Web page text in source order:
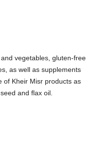
vegetables, gluten-free
as well as supplements
of Kheir Misr products as
and flax oil.